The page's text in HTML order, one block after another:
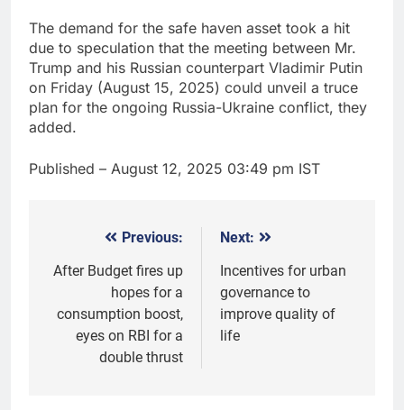
The demand for the safe haven asset took a hit
due to speculation that the meeting between Mr.
Trump and his Russian counterpart Vladimir Putin
on Friday (August 15, 2025) could unveil a truce
plan for the ongoing Russia-Ukraine conflict, they
added.
Published – August 12, 2025 03:49 pm IST
navigation
Previous:
After Budget fires up
hopes for a
consumption boost,
eyes on RBI for a
double thrust
Next:
Incentives for urban
governance to
improve quality of
life